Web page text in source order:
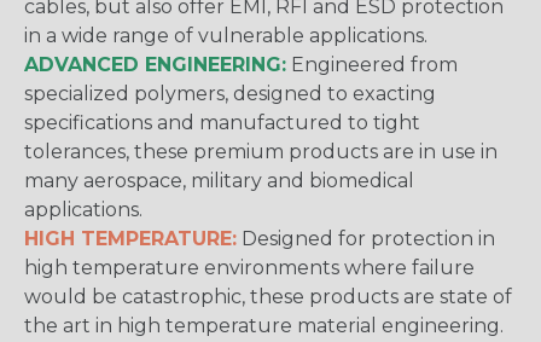
cables, but also offer EMI, RFI and ESD protection
in a wide range of vulnerable applications.
ADVANCED ENGINEERING: Engineered from
specialized polymers, designed to exacting
specifications and manufactured to tight
tolerances, these premium products are in use in
many aerospace, military and biomedical
applications.
HIGH TEMPERATURE: Designed for protection in
high temperature environments where failure
would be catastrophic, these products are state of
the art in high temperature material engineering.